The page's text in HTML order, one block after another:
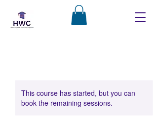
This course has started, but you can
book the remaining sessions.